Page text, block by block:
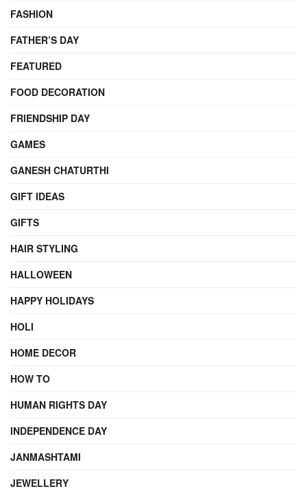
FASHION
FATHER’S DAY
FEATURED
FOOD DECORATION
FRIENDSHIP DAY
GAMES
GANESH CHATURTHI
GIFT IDEAS
GIFTS
HAIR STYLING
HALLOWEEN
HAPPY HOLIDAYS
HOLI
HOME DECOR
HOW TO
HUMAN RIGHTS DAY
INDEPENDENCE DAY
JANMASHTAMI
JEWELLERY